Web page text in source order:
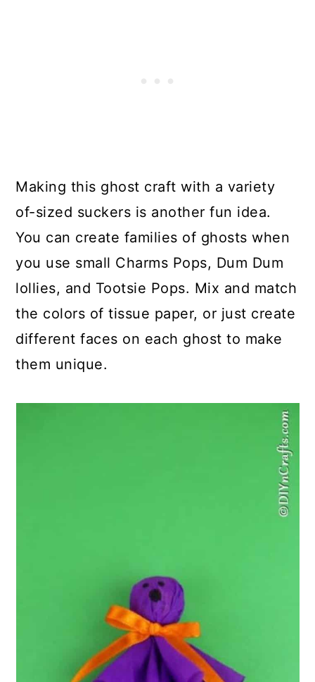
Making this ghost craft with a variety
of-sized suckers is another fun idea.
You can create families of ghosts when
you use small Charms Pops, Dum Dum
lollies, and Tootsie Pops. Mix and match
the colors of tissue paper, or just create
different faces on each ghost to make
them unique.